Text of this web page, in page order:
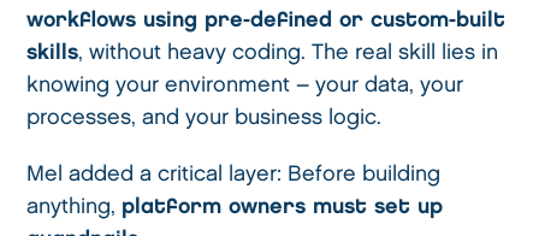
workflows using pre-defined or custom-built
skills, without heavy coding. The real skill lies in
knowing your environment – your data, your
processes, and your business logic.
Mel added a critical layer: Before building
anything, platform owners must set up